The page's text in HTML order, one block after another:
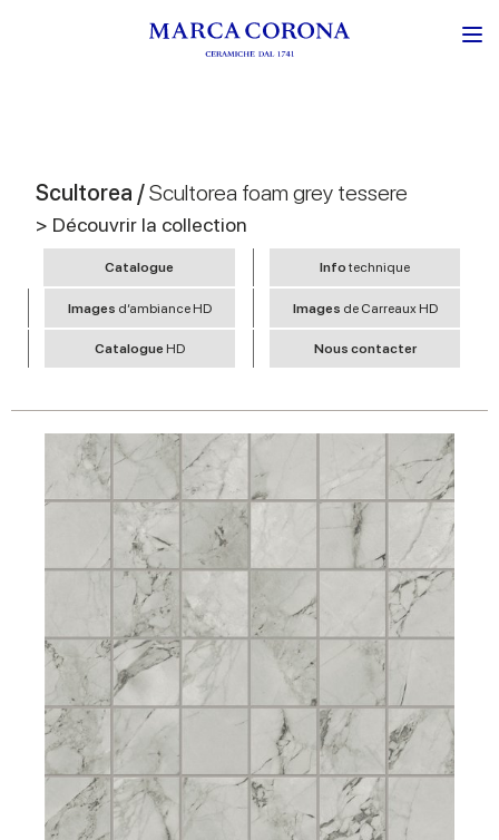
Scultorea /Scultorea foam grey tessere
> Découvrir la collection
Catalogue Infotechnique
Images d’ambiance HD Images de Carreaux HD
Catalogue HD Nous contacter